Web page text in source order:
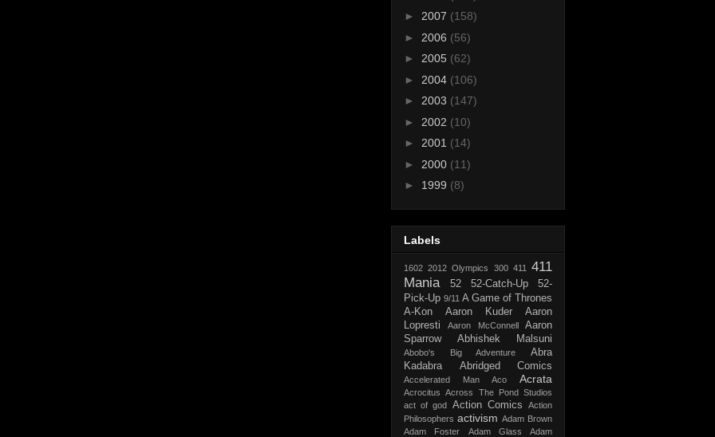
► 2007 (158)
► 2006 (56)
► 2005 (62)
► 2004 (106)
► 2003 (147)
► 2002 (10)
► 2001 (14)
► 2000 (11)
► 1999 (8)
Labels
1602 2012 Olympics 300 411
411
Mania
52 52-Catch-Up
52-
Pick-Up 9/11 A Game of Thrones
A-Kon
Aaron Kuder
Aaron
Lopresti
Aaron McConnell
Aaron
Sparrow
Abhishek Malsuni
Abobo's Big Adventure
Abra
Kadabra
Abridged Comics
Accelerated Man Aco Acrata
Acrocitus
Across The Pond Studios
act of god Action Comics
Action
Philosophers activism Adam Brown
Adam Foster
Adam Glass
Adam